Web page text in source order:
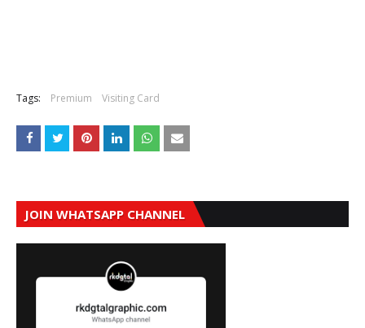
Tags: Premium Visiting Card
JOIN WHATSAPP CHANNEL